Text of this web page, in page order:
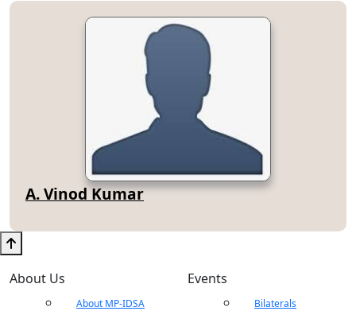
A. Vinod Kumar
About Us
About MP-IDSA
Events
Bilaterals